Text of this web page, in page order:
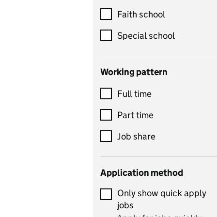
Customer service
Dance
Design and technology
includes product design,
control
Drama
and performing arts
Early years
Economics
Economics and Business
Studies
Faith school
Special school
Working pattern
Full time
Part time
Job share
Application method
Only show quick apply
jobs